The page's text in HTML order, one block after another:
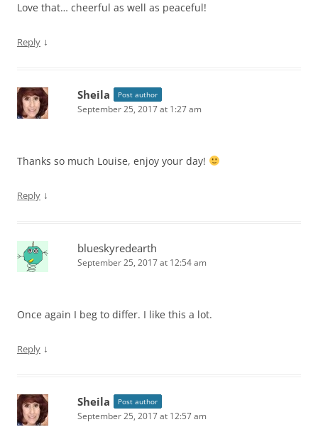
Love that… cheerful as well as peaceful!
Reply ↓
Sheila Post author
September 25, 2017 at 1:27 am
Thanks so much Louise, enjoy your day!
Reply ↓
blueskyredearth
September 25, 2017 at 12:54 am
Once again I beg to differ. I like this a lot.
Reply ↓
Sheila Post author
September 25, 2017 at 12:57 am